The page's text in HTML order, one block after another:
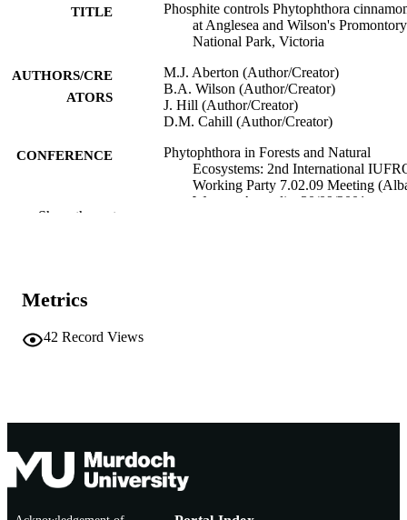
TITLE
Phosphite controls Phytophthora
at Anglesea and Wilson's Promontory
National Park, Victoria
AUTHORS/CRE
ATORS
M.J. Aberton (Author/Creator)
B.A. Wilson (Author/Creator)
J. Hill (Author/Creator)
D.M. Cahill (Author/Creator)
CONFERENCE
Phytophthora in Forests and Natural
Ecosystems: 2nd International
Working Party 7.02.09 Meeting
Western Australia, 30/09/2001–
IDENTIFIERS
MURDOCH
TYPE
Conference presentation
NOTE
Conference abstract - appears in
Show the rest
Metrics
42 Record Views